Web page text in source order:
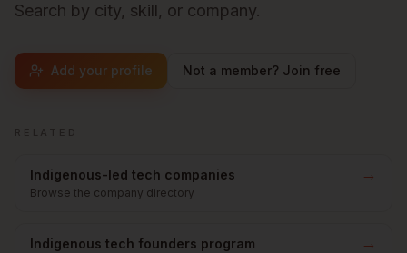
Search by city, skill, or company.
Add your profile Not a member? Join free
Indigenous-led tech companies
Browse the company directory
→
Indigenous tech founders program →